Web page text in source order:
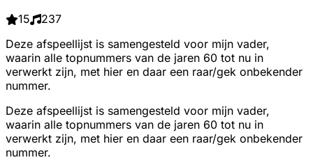
15
237
Deze afspeellijst is samengesteld voor mijn vader,
waarin alle topnummers van de jaren 60 tot nu in
verwerkt zijn, met hier en daar een raar/gek onbekender
nummer.
Deze afspeellijst is samengesteld voor mijn vader,
waarin alle topnummers van de jaren 60 tot nu in
verwerkt zijn, met hier en daar een raar/gek onbekender
nummer.